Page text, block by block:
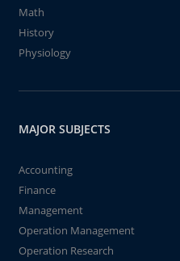
Math
History
Physiology
MAJOR SUBJECTS
Accounting
Finance
Management
Operation Management
Operation Research